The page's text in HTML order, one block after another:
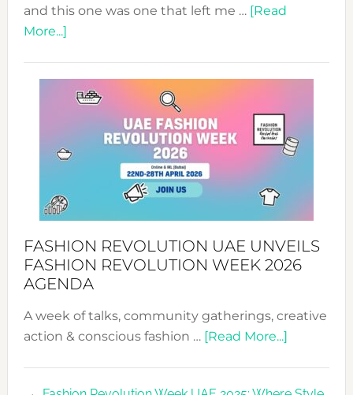
and this one was one that left me … [Read
More...]about
WITH
MYRIAMK
FASHION REVOLUTION UAE UNVEILS
FASHION REVOLUTION WEEK 2026
AGENDA
A week of talks, community gatherings, creative
action & conscious fashion … [Read More...]about